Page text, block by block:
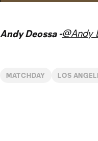
Time
Andy Deossa -
MATCHDAY LOS